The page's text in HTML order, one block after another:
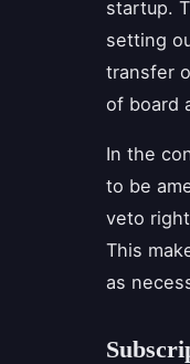
startup.
setting
transfer
of board
In the
to be
veto
This
as